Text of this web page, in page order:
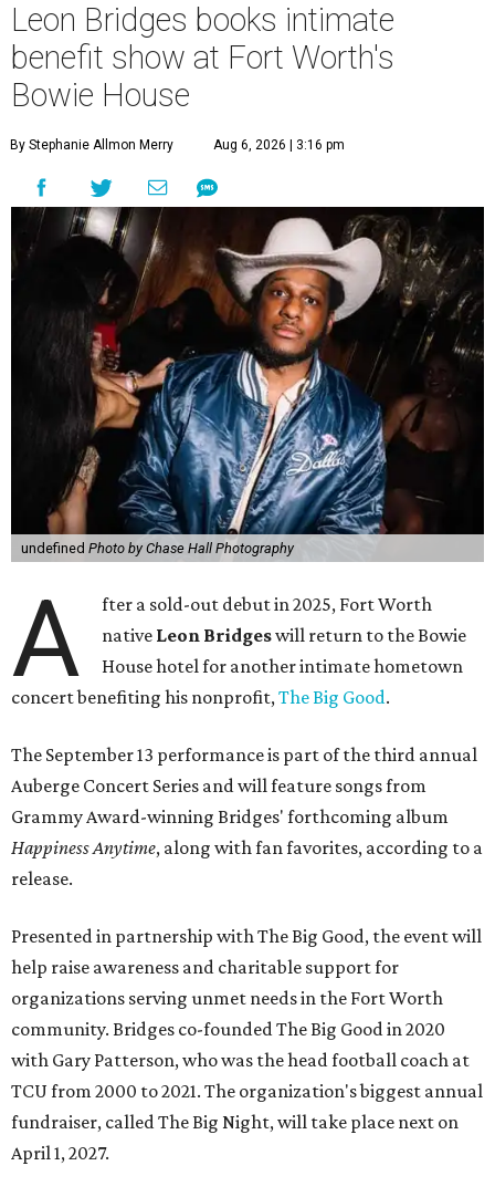
Leon Bridges books intimate
benefit show at Fort Worth's
Bowie House
By Stephanie Allmon Merry Aug 6, 2026 | 3:16 pm
undefined Photo by Chase Hall Photography
A
fter a sold-out debut in 2025, Fort Worth
native Leon Bridgeswill return to the Bowie
House hotel for another intimate hometown
concert benefiting his nonprofit,The Big Good.
The September 13 performance is part of the third annual
Auberge Concert Series and will feature songs from
Grammy Award-winning Bridges' forthcoming album
Happiness Anytime, along with fan favorites, according to a
release.
Presented in partnership with The Big Good, the event will
help raise awareness and charitable support for
organizations serving unmet needs in the Fort Worth
community. Bridges co-founded The Big Good in 2020
with Gary Patterson, who was the head football coach at
TCU from 2000 to 2021. The organization's biggest annual
fundraiser, called The Big Night, will take place next on
April 1, 2027.